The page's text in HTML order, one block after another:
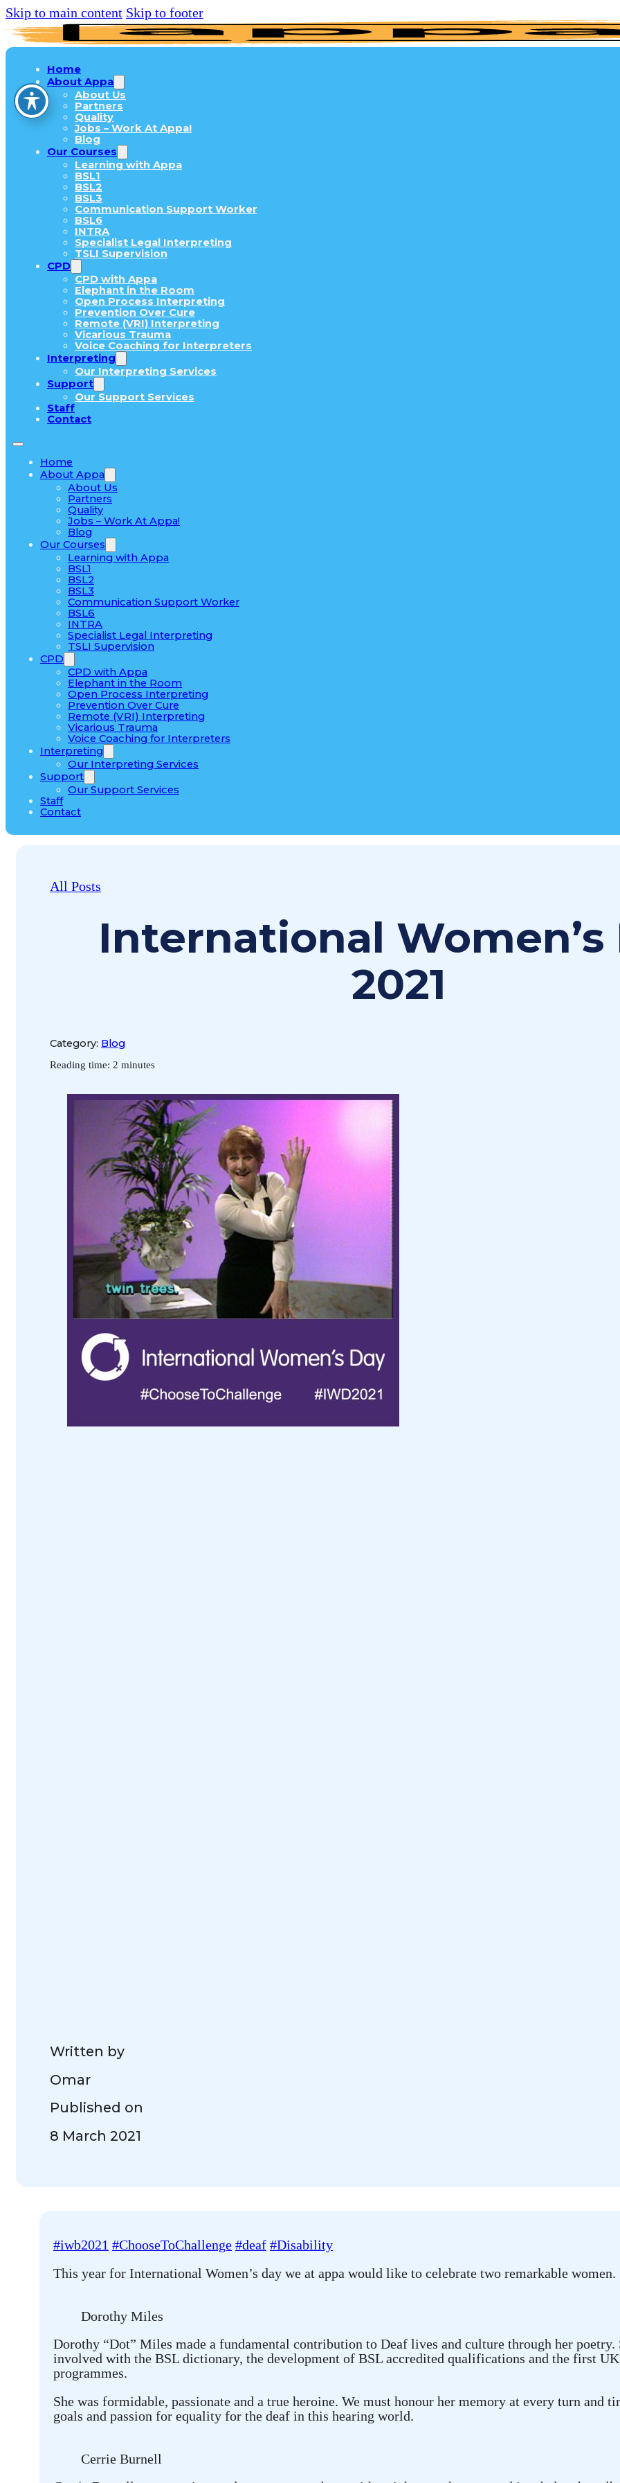
Skip to main content Skip to footer
Home
About Appa
About Us
Partners
Quality
Jobs – Work At Appa!
Blog
Our Courses
Learning with Appa
BSL1
BSL2
BSL3
Communication Support Worker
BSL6
INTRA
Specialist Legal Interpreting
TSLI Supervision
CPD
CPD with Appa
Elephant in the Room
Open Process Interpreting
Prevention Over Cure
Remote (VRI) Interpreting
Vicarious Trauma
Voice Coaching for Interpreters
Interpreting
Our Interpreting Services
Support
Our Support Services
Staff
Contact
Home
About Appa
About Us
Partners
Quality
Jobs – Work At Appa!
Blog
Our Courses
Learning with Appa
BSL1
BSL2
BSL3
Communication Support Worker
BSL6
INTRA
Specialist Legal Interpreting
TSLI Supervision
CPD
CPD with Appa
Elephant in the Room
Open Process Interpreting
Prevention Over Cure
Remote (VRI) Interpreting
Vicarious Trauma
Voice Coaching for Interpreters
Interpreting
Our Interpreting Services
Support
Our Support Services
Staff
Contact
All Posts
International Women’s
2021
Category: Blog
Reading time: 2 minutes
Written by
Omar
Published on
8 March 2021
#iwb2021 #ChooseToChallenge #deaf #Disability
This year for International Women’s day we at appa would like to celebrate two remarkable women.
Dorothy Miles
Dorothy “Dot” Miles made a fundamental contribution to Deaf lives and culture through her poetry.
involved with the BSL dictionary, the development of BSL accredited qualifications and the first
programmes.
She was formidable, passionate and a true heroine. We must honour her memory at every turn and
goals and passion for equality for the deaf in this hearing world.
Cerrie Burnell